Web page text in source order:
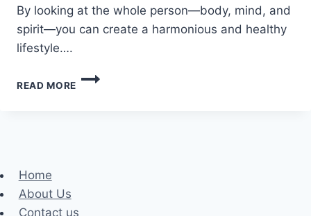
By looking at the whole person—body, mind, and
spirit—you can create a harmonious and healthy
lifestyle….
READ MORE
HOLISTIC
Home
About Us
Contact us